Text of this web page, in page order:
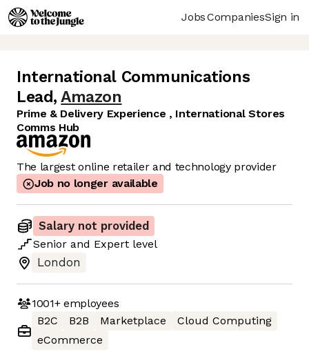
JobsCompaniesSign in
International Communications
Lead, Amazon
Prime & Delivery Experience , International Stores
Comms Hub
The largest online retailer and technology provider
Job no longer available
Salary not provided
Senior and Expert level
London
1001+employees
B2C
B2B Marketplace
Cloud Computing
eCommerce